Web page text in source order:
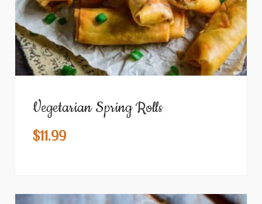
Vegetarian Spring Rolls
$11.99